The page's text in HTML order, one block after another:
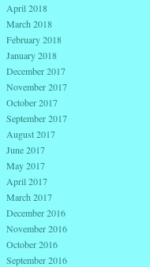
April 2018
March 2018
February 2018
January 2018
December 2017
November 2017
October 2017
September 2017
August 2017
June 2017
May 2017
April 2017
March 2017
December 2016
November 2016
October 2016
September 2016